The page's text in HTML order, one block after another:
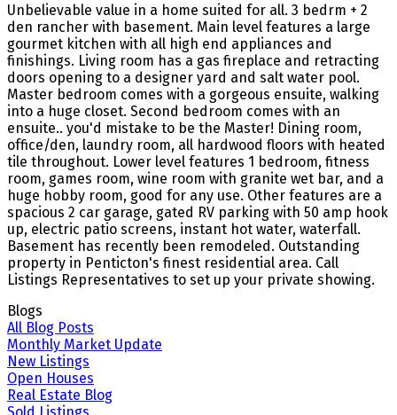
Unbelievable value in a home suited for all. 3 bedrm + 2
den rancher with basement. Main level features a large
gourmet kitchen with all high end appliances and
finishings. Living room has a gas fireplace and retracting
doors opening to a designer yard and salt water pool.
Master bedroom comes with a gorgeous ensuite, walking
into a huge closet. Second bedroom comes with an
ensuite.. you'd mistake to be the Master! Dining room,
office/den, laundry room, all hardwood floors with heated
tile throughout. Lower level features 1 bedroom, fitness
room, games room, wine room with granite wet bar, and a
huge hobby room, good for any use. Other features are a
spacious 2 car garage, gated RV parking with 50 amp hook
up, electric patio screens, instant hot water, waterfall.
Basement has recently been remodeled. Outstanding
property in Penticton's finest residential area. Call
Listings Representatives to set up your private showing.
Blogs
All Blog Posts
Monthly Market Update
New Listings
Open Houses
Real Estate Blog